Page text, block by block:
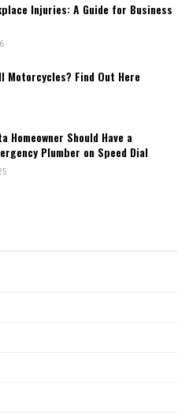
Injuries: A Guide for Business
Motorcycles? Find Out Here
Homeowner Should Have a
Plumber on Speed Dial